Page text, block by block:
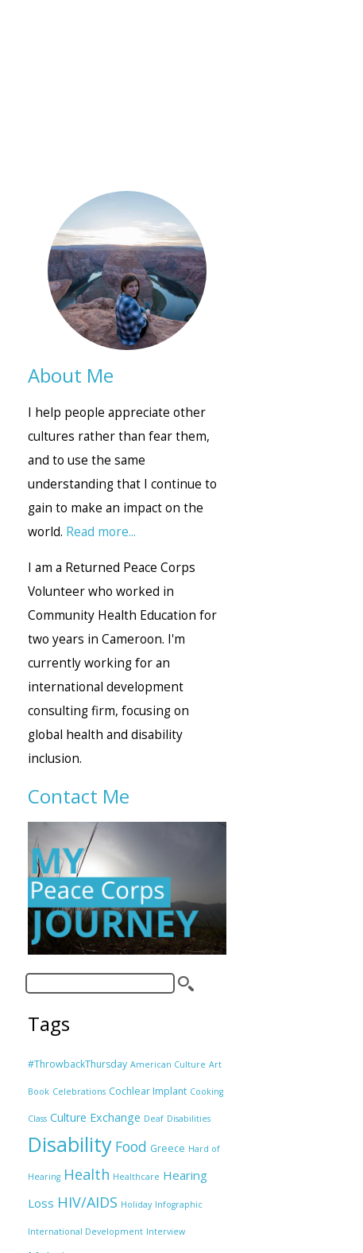
About Me
I help people appreciate other
cultures rather than fear them,
and to use the same
understanding that I continue to
gain to make an impact on the
world. Read more...
I am a Returned Peace Corps
Volunteer who worked in
Community Health Education for
two years in Cameroon. I'm
currently working for an
international development
consulting firm, focusing on
global health and disability
inclusion.
Contact Me
Tags
#ThrowbackThursday American Culture Art
Book Celebrations Cochlear Implant Cooking
Class Culture Exchange Deaf Disabilities
Disability Food Greece Hard of
Hearing Health Healthcare Hearing
Loss HIV/AIDS Holiday Infographic
International Development Interview